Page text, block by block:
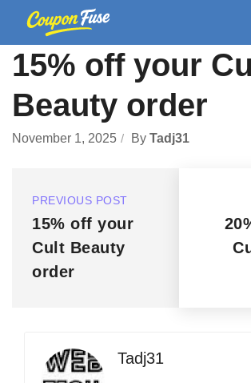
15% off your
Beauty order
November 1, 2025 By Tadj31
PREVIOUS POST
15% off your
Cult Beauty
order
Tadj31